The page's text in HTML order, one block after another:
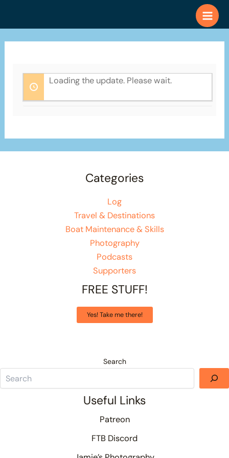
Loading the update. Please wait.
Categories
Log
Travel & Destinations
Boat Maintenance & Skills
Photography
Podcasts
Supporters
FREE STUFF!
Yes! Take me there!
Search
Useful Links
Patreon
FTB Discord